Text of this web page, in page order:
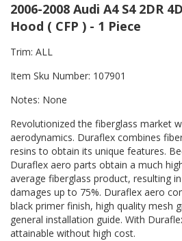
2006-2008 Audi A4 S4 2DR
Hood ( CFP ) - 1 Piece
Trim: ALL
Item Sku Number: 107901
Notes: None
Revolutionized the fiberglass market
aerodynamics. Duraflex combines
resins to obtain its unique features.
Duraflex aero parts obtain a much
average fiberglass product, resulting
damages up to 75%. Duraflex aero
black primer finish, high quality mesh
general installation guide. With
attainable without high cost.